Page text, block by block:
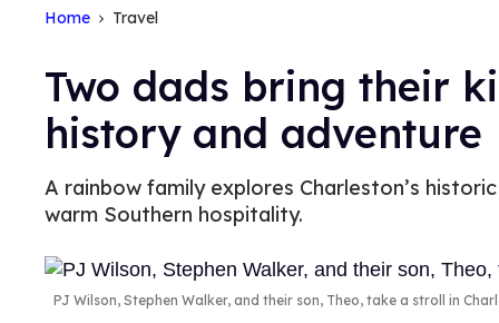
Home Travel
Two dads bring their
history and adventure
A rainbow family explores Charleston’s
warm Southern hospitality.
PJ Wilson, Stephen Walker, and their son, Theo, take a stroll in